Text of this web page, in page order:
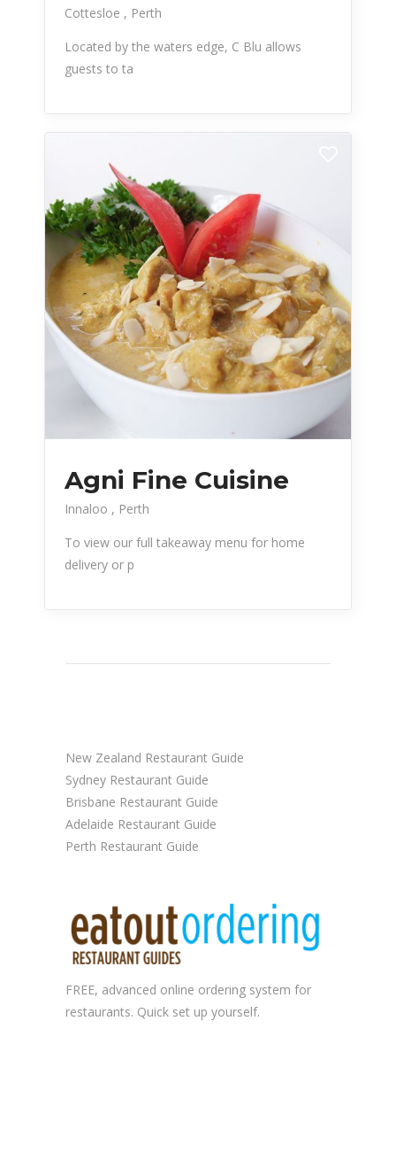
Cottesloe
Perth
Located by the waters edge, C Blu allows
guests to ta
Agni Fine Cuisine
Innaloo
Perth
To view our full takeaway menu for home
delivery or p
New Zealand Restaurant Guide
Sydney Restaurant Guide
Brisbane Restaurant Guide
Adelaide Restaurant Guide
Perth Restaurant Guide
FREE, advanced online ordering system for
restaurants. Quick set up yourself.